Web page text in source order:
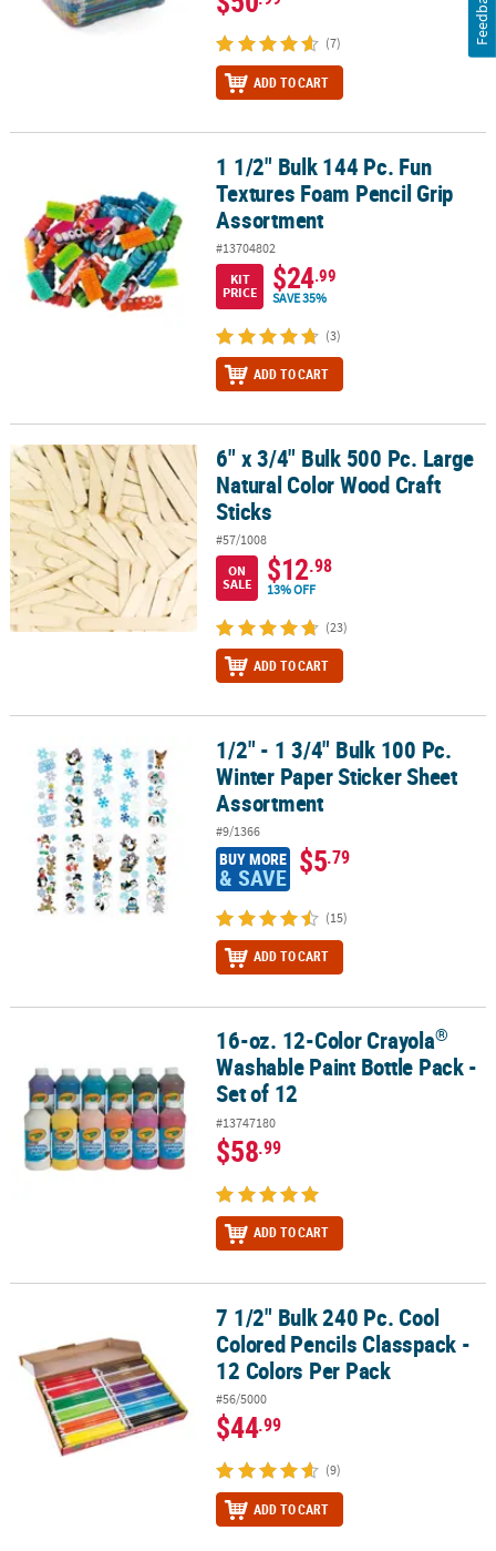
(7)
ADD TO CART
1 1/2" Bulk 144 Pc. Fun Textures Foam Pencil Grip Assortment
1 1/2" Bulk 144 Pc. Fun
Textures Foam Pencil Grip
Assortment
#13704802
KIT
PRICE
$24.99
SAVE 35%
(3)
ADD TO CART
6" x 3/4" Bulk 500 Pc. Large Natural Color Wood Craft Sticks
6" x 3/4" Bulk 500 Pc. Large
Natural Color Wood Craft
Sticks
#57/1008
ON
SALE
$12.98
13% OFF
(23)
ADD TO CART
1/2" - 1 3/4" Bulk 100 Pc. Winter Paper Sticker Sheet Assortment
1/2" - 1 3/4" Bulk 100 Pc.
Winter Paper Sticker Sheet
Assortment
#9/1366
BUY MORE
& SAVE $5.79
(15)
ADD TO CART
Washable Paint Bottle Pack - Set of 12
16-oz. 12-Color Crayola®
Washable Paint Bottle Pack -
Set of 12
#13747180
$58.99
ADD TO CART
7 1/2" Bulk 240 Pc. Cool Colored Pencils Classpack - 12 Colors Per
7 1/2" Bulk 240 Pc. Cool
Colored Pencils Classpack -
12 Colors Per Pack
#56/5000
$44.99
(9)
ADD TO CART
Feedback